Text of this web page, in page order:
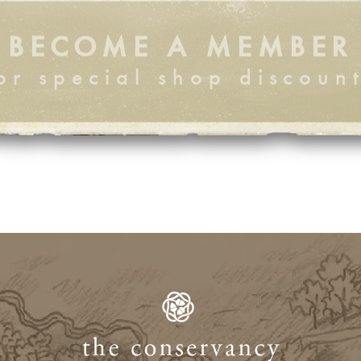
BECOME A MEMBER
special shop